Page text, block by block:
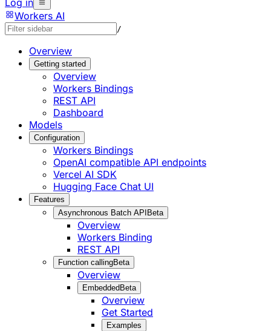
Log in
Workers AI
/
Overview
Getting started
Overview
Workers Bindings
REST API
Dashboard
Models
Configuration
Workers Bindings
OpenAI compatible API endpoints
Vercel AI SDK
Hugging Face Chat UI
Features
Asynchronous Batch API Beta
Overview
Workers Binding
REST API
Function callingBeta
Overview
Embedded Beta
Overview
Get Started
Examples